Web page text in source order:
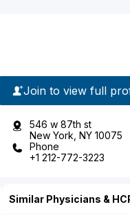
Join to view full
546 w 87th st
New York, NY 10075
Phone
+1 212-772-3223
Similar Physicians &